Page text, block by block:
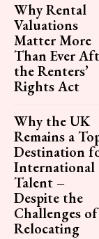
Why Rental
Valuations
Matter More
Than Ever
the Renters’
Rights Act
Why the UK
Remains a
Destination
International
Talent –
Despite the
Challenges of
Relocating